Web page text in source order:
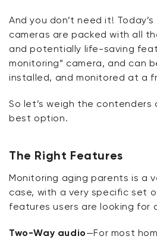
And you don’t need it!
cameras are packed with all
and potentially life-saving
monitoring” camera, and can
installed, and monitored at a
So let’s weigh the contenders
best option.
The Right Features
Monitoring aging parents is a
case, with a very specific set
features users are looking for
Two-Way audio—For most